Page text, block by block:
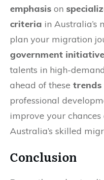
emphasis on
criteria in Australia’s
plan your migration
government
talents in high-
ahead of these trends
professional
improve your
Australia’s skilled
Conclusion